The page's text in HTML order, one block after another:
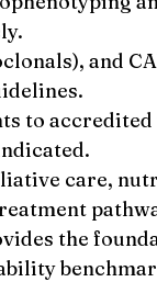
and
to
care,
the